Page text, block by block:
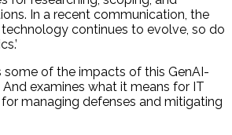
In a recent communication, the
technology continues to evolve, so do
some of the impacts of this GenAI-
examines what it means for IT
managing defenses and mitigating